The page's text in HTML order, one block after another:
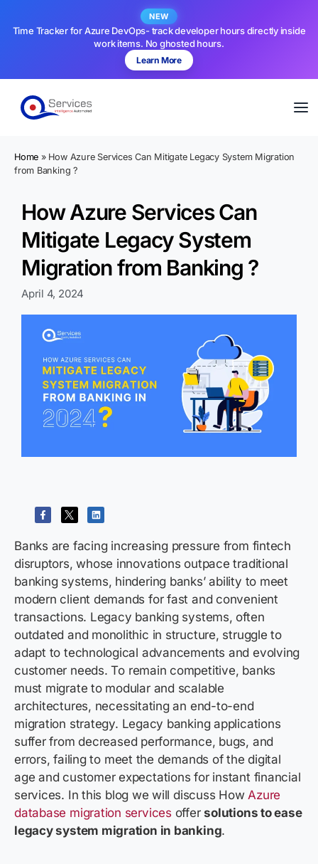
NEW
Time Tracker for Azure DevOps- track developer hours directly inside
work items. No ghosted hours.
Learn More
Home » How Azure Services Can Mitigate Legacy System Migration
from Banking ?
How Azure Services Can
Mitigate Legacy System
Migration from Banking ?
April 4, 2024
Banks are facing increasing pressure from fintech
disruptors, whose innovations outpace traditional
banking systems, hindering banks’ ability to meet
modern client demands for fast and convenient
transactions. Legacy banking systems, often
outdated and monolithic in structure, struggle to
adapt to technological advancements and evolving
customer needs. To remain competitive, banks
must migrate to modular and scalable
architectures, necessitating an end-to-end
migration strategy. Legacy banking applications
suffer from decreased performance, bugs, and
errors,failing to meet the demands of the digital
age and customer expectations for instant financial
services. In this blog we willdiscuss How Azure
database migration services offersolutions to ease
legacy system migration in banking.